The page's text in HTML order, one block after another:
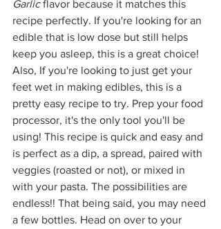
Garlic flavor because it matches this
recipe perfectly. If you're looking for an
edible that is low dose but still helps
keep you asleep, this is a great choice!
Also, If you're looking to just get your
feet wet in making edibles, this is a
pretty easy recipe to try. Prep your food
processor, it's the only tool you'll be
using! This recipe is quick and easy and
is perfect as a dip, a spread, paired with
veggies (roasted or not), or mixed in
with your pasta. The possibilities are
endless!! That being said, you may need
a few bottles. Head on over to your